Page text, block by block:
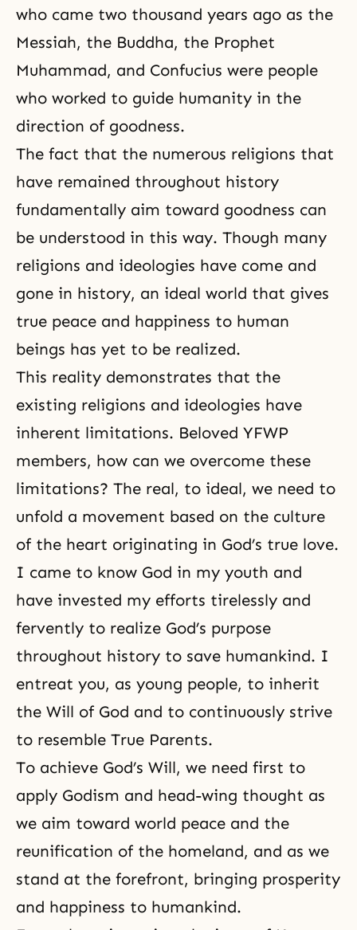
who came two thousand years ago as the
Messiah, the Buddha, the Prophet
Muhammad, and Confucius were people
who worked to guide humanity in the
direction of goodness.
The fact that the numerous religions that
have remained throughout history
fundamentally aim toward goodness can
be understood in this way. Though many
religions and ideologies have come and
gone in history, an ideal world that gives
true peace and happiness to human
beings has yet to be realized.
This reality demonstrates that the
existing religions and ideologies have
inherent limitations. Beloved YFWP
members, how can we overcome these
limitations? The real, to ideal, we need to
unfold a movement based on the culture
of the heart originating in God’s true love.
I came to know God in my youth and
have invested my efforts tirelessly and
fervently to realize God’s purpose
throughout history to save humankind. I
entreat you, as young people, to inherit
the Will of God and to continuously strive
to resemble True Parents.
To achieve God’s Will, we need first to
apply Godism and head-wing thought as
we aim toward world peace and the
reunification of the homeland, and as we
stand at the forefront, bringing prosperity
and happiness to humankind.